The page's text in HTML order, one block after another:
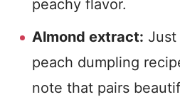
peachy flavor.
Almond extract: Just
peach dumpling
note that pairs